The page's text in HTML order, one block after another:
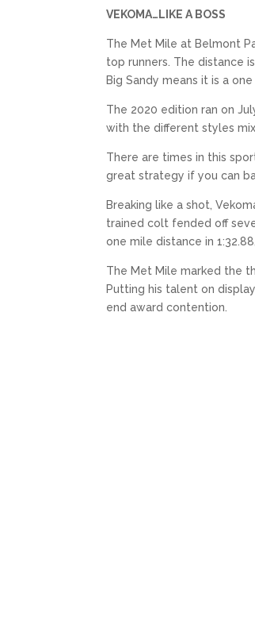
VEKOMA…LIKE A BOSS
The Met Mile at Belmont
top runners. The distance
Big Sandy means it is a
The 2020 edition ran on
with the different styles
There are times in this
great strategy if you can
Breaking like a shot,
trained colt fended off
one mile distance in
The Met Mile marked the
Putting his talent on
end award contention.